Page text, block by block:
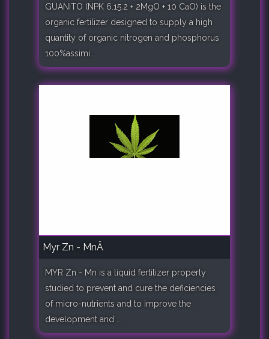
GUANITO (NPK 6.15.2 + 2MgO + 10 CaO) is the
organic fertilizer designed to supply a high
quantity of organic nitrogen and phosphorus
100%assimi..
Myr Zn - MnÂ
MYR Zn - Mn is a liquid fertilizer properly
studied to prevent and cure the deficiencies
of micro-nutrients and to improve the
development and ..